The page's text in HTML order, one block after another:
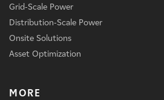
Grid-Scale Power
Distribution-Scale Power
Onsite Solutions
Asset Optimization
MORE